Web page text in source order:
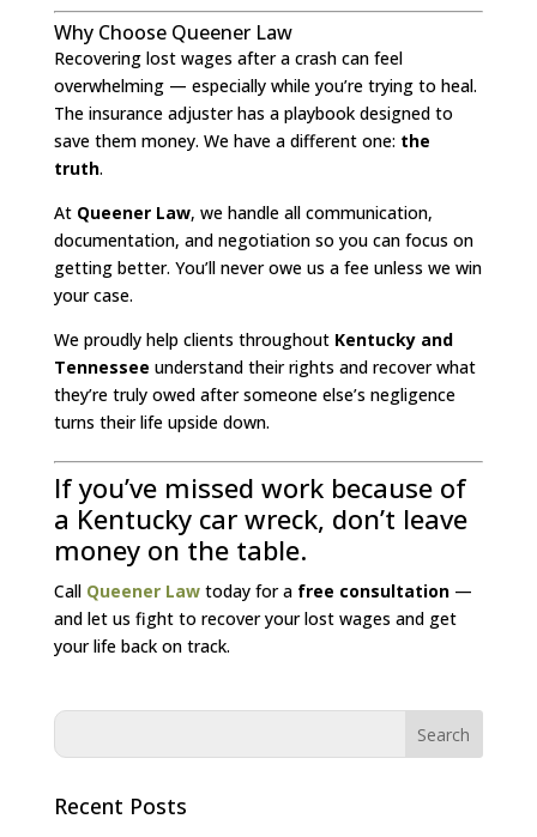
Why Choose Queener Law
Recovering lost wages after a crash can feel
overwhelming — especially while you’re trying to heal.
The insurance adjuster has a playbook designed to
save them money. We have a different one: the
truth.
At Queener Law, we handle all communication,
documentation, and negotiation so you can focus on
getting better. You’ll never owe us a fee unless we win
your case.
We proudly help clients throughout Kentucky and
Tennessee understand their rights and recover what
they’re truly owed after someone else’s negligence
turns their life upside down.
If you’ve missed work because of
a Kentucky car wreck, don’t leave
money on the table.
Call Queener Lawtoday for a free consultation—
and let us fight to recover your lost wages and get
your life back on track.
Recent Posts